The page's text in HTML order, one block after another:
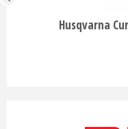
Husqvarna